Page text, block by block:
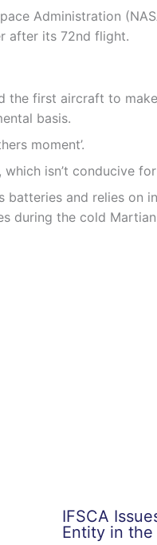
Administration
after its 72nd flight.
the first aircraft to
basis.
moment’.
which isn’t conducive
batteries and relies on
during the cold
IFSCA
Entity in the